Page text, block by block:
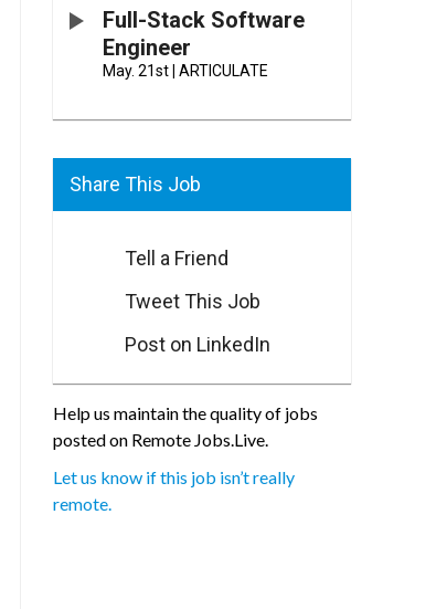
Full-Stack Software
Engineer
May. 21st ARTICULATE
Share This Job
Tell a Friend
Tweet This Job
Post on LinkedIn
Help us maintain the quality of jobs
posted on Remote Jobs.Live.
Let us know if this job isn’t really
remote.